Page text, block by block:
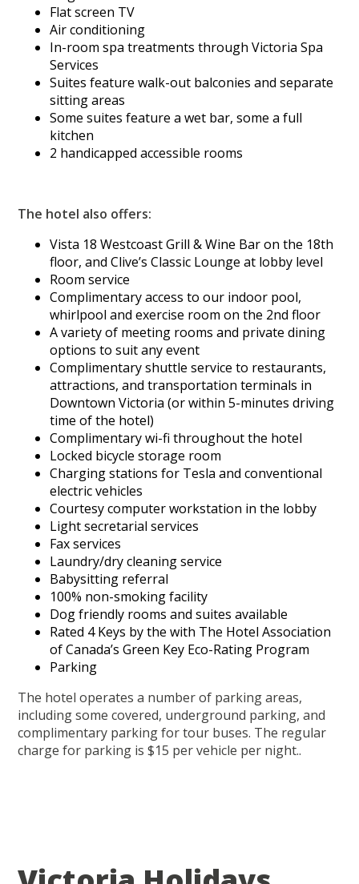
Flat screen TV
Air conditioning
In-room spa treatments through Victoria Spa
Services
Suites feature walk-out balconies and separate
sitting areas
Some suites feature a wet bar, some a full
kitchen
2 handicapped accessible rooms
The hotel also offers:
Vista 18 Westcoast Grill & Wine Bar on the 18th
floor, and Clive’s Classic Lounge at lobby level
Room service
Complimentary access to our indoor pool,
whirlpool and exercise room on the 2nd floor
A variety of meeting rooms and private dining
options to suit any event
Complimentary shuttle service to restaurants,
attractions, and transportation terminals in
Downtown Victoria (or within 5-minutes driving
time of the hotel)
Complimentary wi-fi throughout the hotel
Locked bicycle storage room
Charging stations for Tesla and conventional
electric vehicles
Courtesy computer workstation in the lobby
Light secretarial services
Fax services
Laundry/dry cleaning service
Babysitting referral
100% non-smoking facility
Dog friendly rooms and suites available
Rated 4 Keys by the with The Hotel Association
of Canada’s Green Key Eco-Rating Program
Parking
The hotel operates a number of parking areas,
including some covered, underground parking, and
complimentary parking for tour buses. The regular
charge for parking is $15 per vehicle per night..